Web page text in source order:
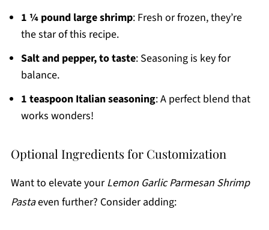
1 ¼ pound large shrimp: Fresh or frozen, they’re
the star of this recipe.
Salt and pepper, to taste: Seasoning is key for
balance.
1 teaspoon Italian seasoning: A perfect blend that
works wonders!
Optional Ingredients for Customization
Want to elevate yourLemon Garlic Parmesan Shrimp
Pastaeven further? Consider adding: